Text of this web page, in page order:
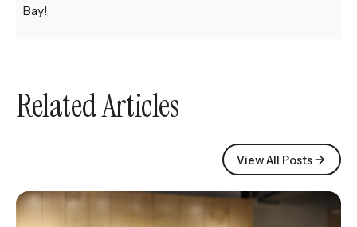
Bay!
Related Articles
View All Posts